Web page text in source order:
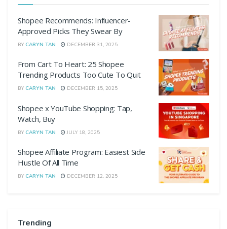
Shopee Recommends: Influencer-
Approved Picks They Swear By
BY CARYN TAN DECEMBER 31, 2025
From Cart To Heart: 25 Shopee
Trending Products Too Cute To Quit
BY CARYN TAN DECEMBER 15, 2025
Shopee x YouTube Shopping: Tap,
Watch, Buy
BY CARYN TAN JULY 18, 2025
Shopee Affiliate Program: Easiest Side
Hustle Of All Time
BY CARYN TAN DECEMBER 12, 2025
Trending